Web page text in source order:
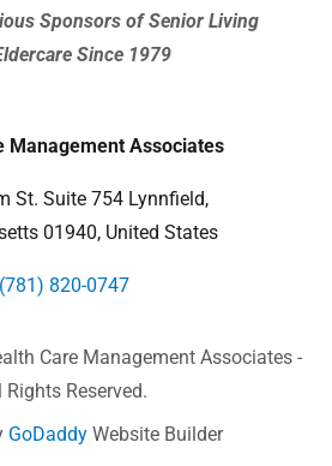
Sponsors of Senior Living
Since 1979
Management Associates
St. Suite 754 Lynnfield,
01940, United States
(781) 820-0747
Care Management Associates -
Rights Reserved.
GoDaddyWebsite Builder